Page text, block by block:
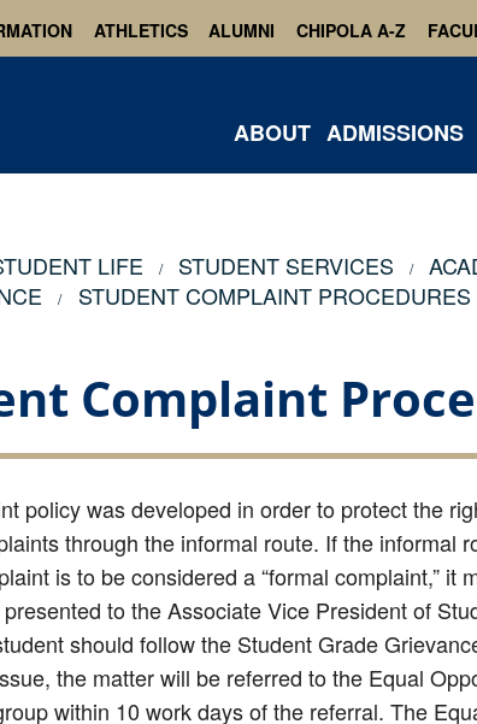
ATHLETICS ALUMNI CHIPOLA A-Z
ABOUT ADMISSIONS
LIFE STUDENT SERVICES
STUDENT COMPLAINT PROCEDURES
Complaint
policy was developed in order to protect the
through the informal route. If the informal
is to be considered a “formal complaint,”
to the Associate Vice President of
should follow the Student Grade
the matter will be referred to the Equal
within 10 work days of the referral. The